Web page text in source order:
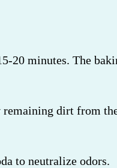
20 minutes. The
dirt from
to neutralize odors.